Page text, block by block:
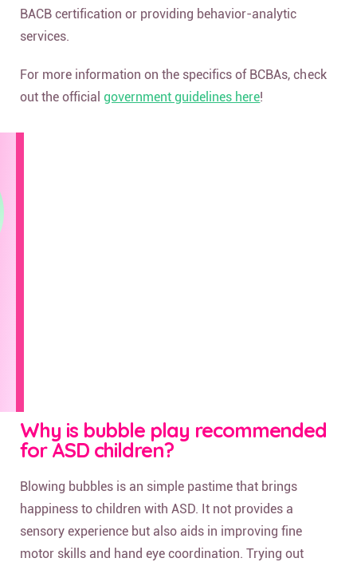
BACB certification or providing behavior-analytic
services.
For more information on the specifics of BCBAs, check
out the officialgovernment guidelines here!
Why is bubble play recommended
for ASD children?
Blowing bubbles is an simple pastime that brings
happiness to children with ASD. It not provides a
sensory experience but also aids in improving fine
motor skills and hand eye coordination. Trying out